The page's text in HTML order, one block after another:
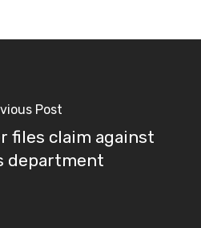
Post
files claim against
department